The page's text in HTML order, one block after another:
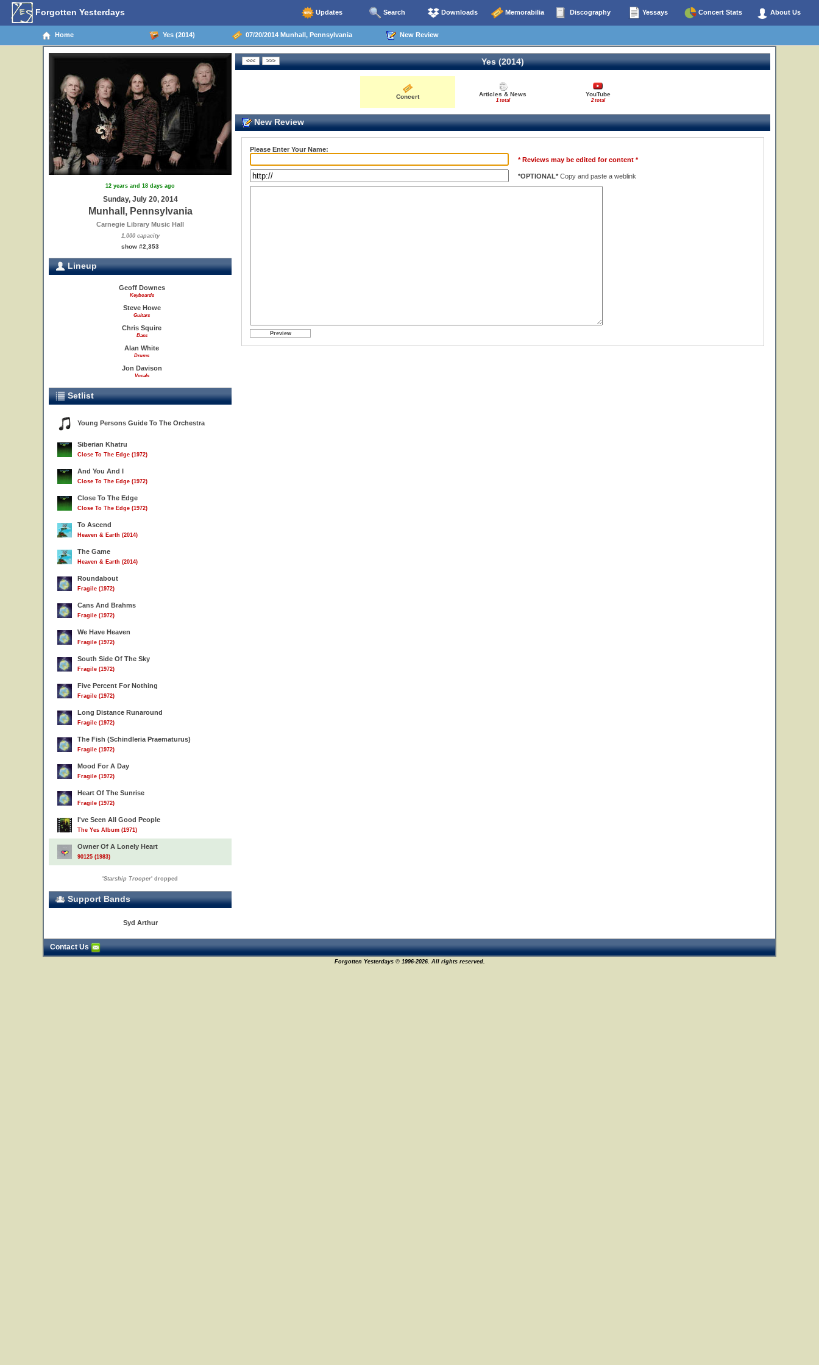
Forgotten Yesterdays Updates Search Downloads Memorabilia Discography Yessays Concert Stats About Us
Home Yes (2014) 07/20/2014 Munhall, Pennsylvania New Review
12 years and 18 days ago
Sunday, July 20, 2014
Munhall, Pennsylvania
Carnegie Library Music Hall
1,000 capacity
show #2,353
Lineup
Geoff Downes
Keyboards
Steve Howe
Guitars
Chris Squire
Bass
Alan White
Drums
Jon Davison
Vocals
Setlist
Young Persons Guide To The Orchestra
Siberian Khatru
Close To The Edge (1972)
And You And I
Close To The Edge (1972)
Close To The Edge
Close To The Edge (1972)
To Ascend
Heaven & Earth (2014)
The Game
Heaven & Earth (2014)
Roundabout
Fragile (1972)
Cans And Brahms
Fragile (1972)
We Have Heaven
Fragile (1972)
South Side Of The Sky
Fragile (1972)
Five Percent For Nothing
Fragile (1972)
Long Distance Runaround
Fragile (1972)
The Fish (Schindleria Praematurus)
Fragile (1972)
Mood For A Day
Fragile (1972)
Heart Of The Sunrise
Fragile (1972)
I've Seen All Good People
The Yes Album (1971)
Owner Of A Lonely Heart
90125 (1983)
'Starship Trooper' dropped
Support Bands
Syd Arthur
Yes (2014)
Concert Articles & News
1 total
YouTube
2 total
New Review
Please Enter Your Name:
* Reviews may be edited for content *
*OPTIONAL* Copy and paste a weblink
Contact Us
Forgotten Yesterdays © 1996-2026. All rights reserved.